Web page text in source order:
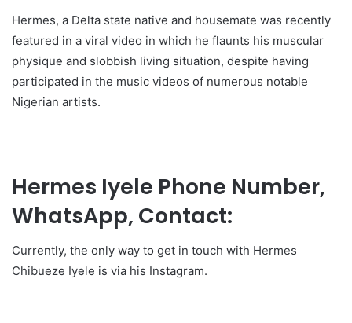
Hermes, a Delta state native and housemate was recently
featured in a viral video in which he flaunts his muscular
physique and slobbish living situation, despite having
participated in the music videos of numerous notable
Nigerian artists.
Hermes Iyele Phone Number,
WhatsApp, Contact:
Currently, the only way to get in touch with Hermes
Chibueze Iyele is via his Instagram.